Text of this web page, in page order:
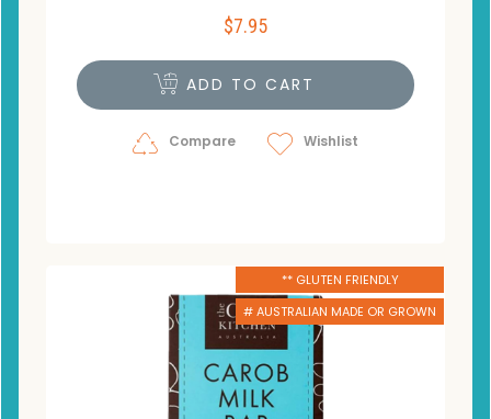
$7.95
ADD TO CART
Compare Wishlist
** GLUTEN FRIENDLY
# AUSTRALIAN MADE OR GROWN